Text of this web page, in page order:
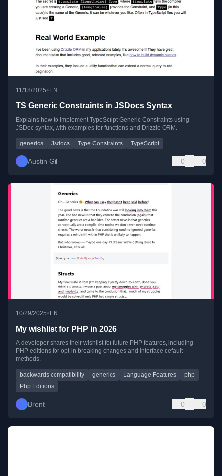
11/18/2025• EN
TS Generic Constraints in JSDocs Syntax
Explains how to implement TypeScript Generic Constraints using
JSDoc syntax, with examples for functions and Drizzle ORM.
generics Jsdocs Type Constraints TypeScript
Austin Gil 0 0
10/29/2025•EN
My wishlist for PHP in 2026
A developer shares their wishlist for future PHP features, including
PHP editions for opt-in breaking changes and interface default
methods.
backwards compatibility generics Language Features
php
Php Editions
Brent 0 0